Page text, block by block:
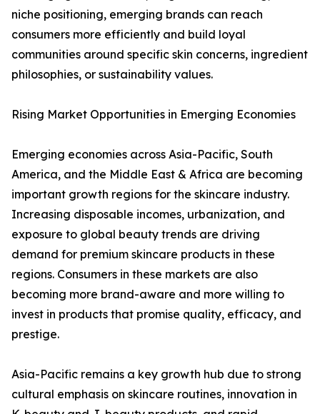
niche positioning, emerging brands can reach
consumers more efficiently and build loyal
communities around specific skin concerns, ingredient
philosophies, or sustainability values.
Rising Market Opportunities in Emerging Economies
Emerging economies across Asia-Pacific, South
America, and the Middle East & Africa are becoming
important growth regions for the skincare industry.
Increasing disposable incomes, urbanization, and
exposure to global beauty trends are driving
demand for premium skincare products in these
regions. Consumers in these markets are also
becoming more brand-aware and more willing to
invest in products that promise quality, efficacy, and
prestige.
Asia-Pacific remains a key growth hub due to strong
cultural emphasis on skincare routines, innovation in